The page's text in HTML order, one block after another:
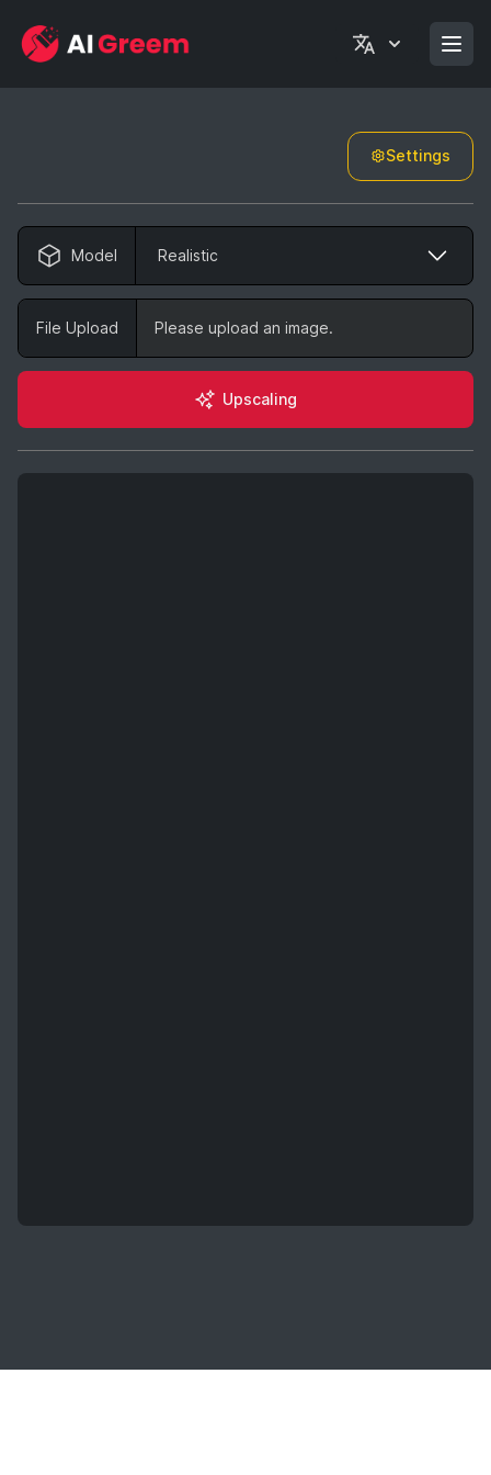
Settings
Model Realistic
File Upload Please upload an image.
Upscaling